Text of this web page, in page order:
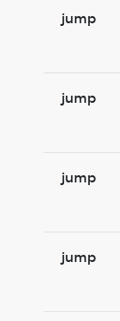
jump
jump
jump
jump